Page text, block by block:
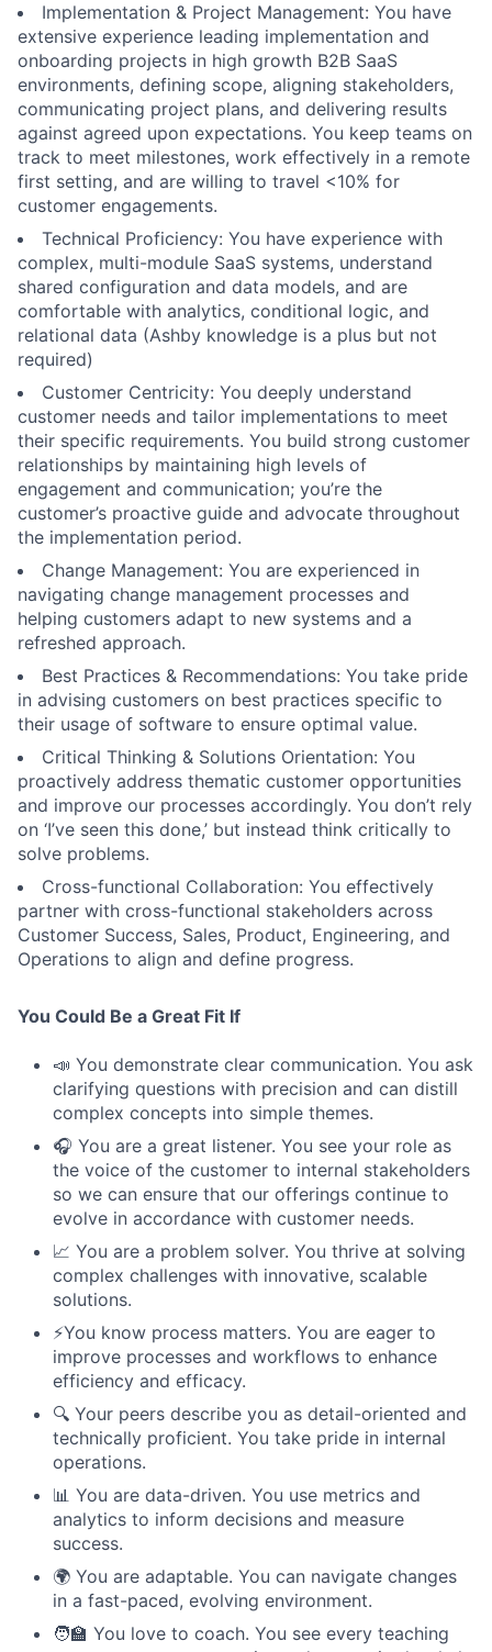
Implementation & Project Management: You have
extensive experience leading implementation and
onboarding projects in high growth B2B SaaS
environments, defining scope, aligning stakeholders,
communicating project plans, and delivering results
against agreed upon expectations. You keep teams on
track to meet milestones, work effectively in a remote
first setting, and are willing to travel <10% for
customer engagements.
Technical Proficiency: You have experience with
complex, multi-module SaaS systems, understand
shared configuration and data models, and are
comfortable with analytics, conditional logic, and
relational data (Ashby knowledge is a plus but not
required)
Customer Centricity: You deeply understand
customer needs and tailor implementations to meet
their specific requirements. You build strong customer
relationships by maintaining high levels of
engagement and communication; you’re the
customer’s proactive guide and advocate throughout
the implementation period.
Change Management: You are experienced in
navigating change management processes and
helping customers adapt to new systems and a
refreshed approach.
Best Practices & Recommendations: You take pride
in advising customers on best practices specific to
their usage of software to ensure optimal value.
Critical Thinking & Solutions Orientation: You
proactively address thematic customer opportunities
and improve our processes accordingly. You don’t rely
on ‘I’ve seen this done,’ but instead think critically to
solve problems.
Cross-functional Collaboration: You effectively
partner with cross-functional stakeholders across
Customer Success, Sales, Product, Engineering, and
Operations to align and define progress.
You Could Be a Great Fit If
📣 You demonstrate clear communication. You ask
clarifying questions with precision and can distill
complex concepts into simple themes.
🎧 You are a great listener. You see your role as
the voice of the customer to internal stakeholders
so we can ensure that our offerings continue to
evolve in accordance with customer needs.
📈 You are a problem solver. You thrive at solving
complex challenges with innovative, scalable
solutions.
⚡️You know process matters. You are eager to
improve processes and workflows to enhance
efficiency and efficacy.
🔍 Your peers describe you as detail-oriented and
technically proficient. You take pride in internal
operations.
📊 You are data-driven. You use metrics and
analytics to inform decisions and measure
success.
🌍 You are adaptable. You can navigate changes
in a fast-paced, evolving environment.
🧑‍🏫 You love to coach. You see every teaching